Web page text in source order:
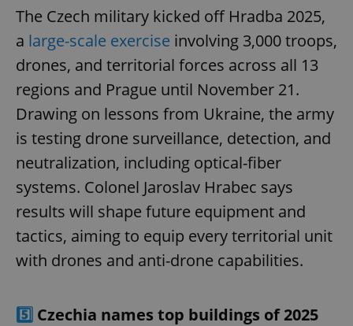
The Czech military kicked off Hradba 2025,
a large-scale exercise involving 3,000 troops,
drones, and territorial forces across all 13
regions and Prague until November 21.
Drawing on lessons from Ukraine, the army
is testing drone surveillance, detection, and
neutralization, including optical-fiber
systems. Colonel Jaroslav Hrabec says
results will shape future equipment and
tactics, aiming to equip every territorial unit
with drones and anti-drone capabilities.
5️⃣ Czechia names top buildings of 2025